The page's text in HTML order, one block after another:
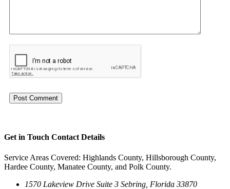
Get in Touch Contact Details
Service Areas Covered: Highlands County, Hillsborough County,
Hardee County, Manatee County, and Polk County.
1570 Lakeview Drive Suite 3 Sebring, Florida 33870